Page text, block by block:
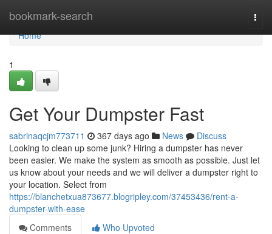
bookmark-search
Home
Home
1
Get Your Dumpster Fast
sabrinaqcjm773711 367 days ago News
Discuss
Looking to clean up some junk? Hiring a dumpster has never
been easier. We make the system as smooth as possible. Just let
us know about your needs and we will deliver a dumpster right to
your location. Select from
https://blanchetxua873677.blogripley.com/37453436/rent-a-
dumpster-with-ease
Comments
Who Upvoted